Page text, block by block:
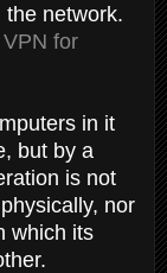
network.
for
in it
but by a
is not
nor
which its